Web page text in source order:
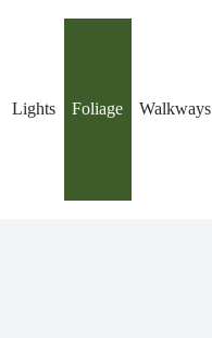
Lights Foliage Walkways